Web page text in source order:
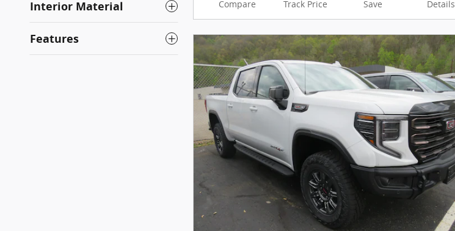
Interior Material
Features
Compare Track Price Save Details